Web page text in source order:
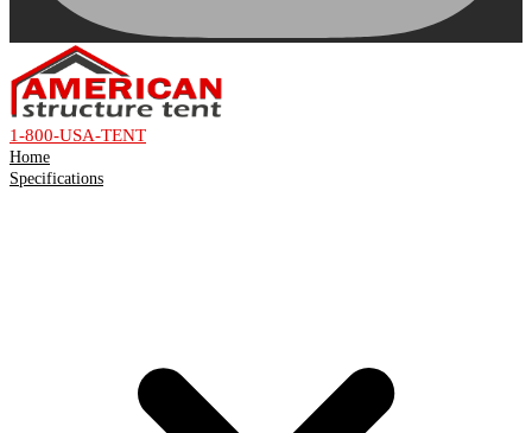
1-800-USA-TENT
Home
Specifications